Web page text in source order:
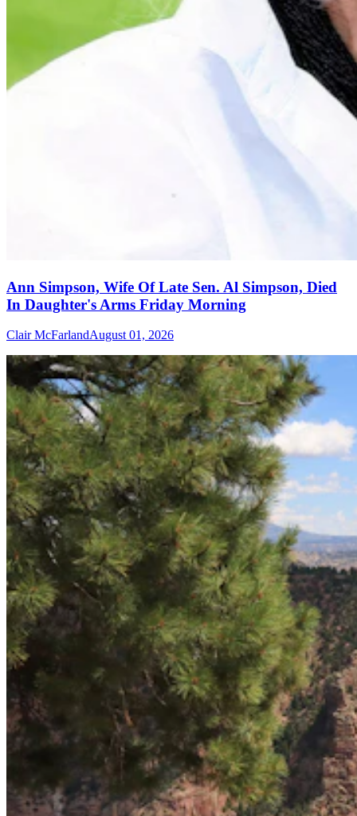
Ann Simpson, Wife Of Late Sen. Al Simpson, Died
In Daughter's Arms Friday Morning
Clair McFarlandAugust 01, 2026